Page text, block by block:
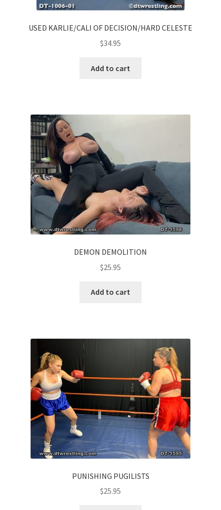
USED KARLIE/CALI OF DECISION/HARD CELESTE
$34.95
Add to cart
DEMON DEMOLITION
$25.95
Add to cart
PUNISHING PUGILISTS
$25.95